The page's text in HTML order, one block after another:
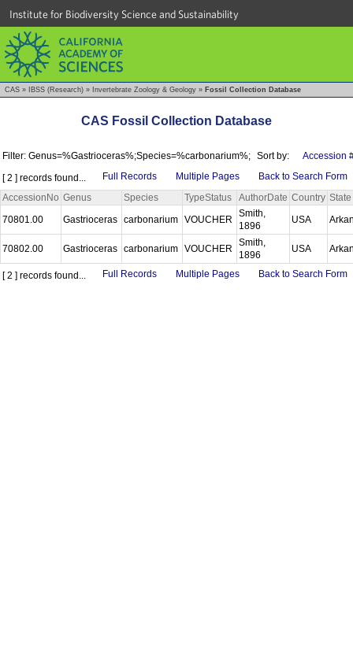
Institute for Biodiversity Science and Sustainability
CAS » IBSS (Research) » Invertebrate Zoology & Geology » Fossil Collection Database
CAS Fossil Collection Database
Filter: Genus=%Gastrioceras%;Species=%carbonarium%; Sort by:
Accession
[ 2 ] records found...
Full Records Multiple Pages
Back to Search Form
AccessionNo Genus Species TypeStatus AuthorDate Country State
70801.00
Gastrioceras carbonarium VOUCHER
Smith,
1896
USA
70802.00 Gastrioceras carbonarium VOUCHER
Smith,
1896
USA
[ 2 ] records found... Full Records Multiple Pages Back to Search Form